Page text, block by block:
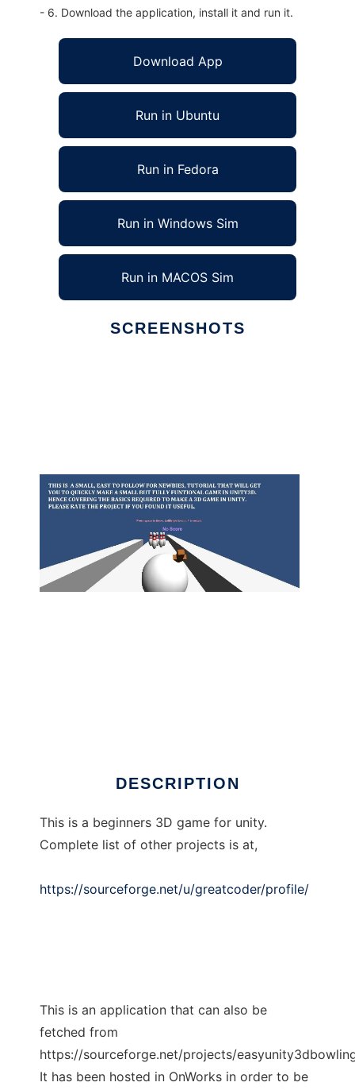
- 6. Download the application, install it and run it.
Download App
Run in Ubuntu
Run in Fedora
Run in Windows Sim
Run in MACOS Sim
SCREENSHOTS
DESCRIPTION
This is a beginners 3D game for unity.
Complete list of other projects is at,
https://sourceforge.net/u/greatcoder/profile/
This is an application that can also be
fetched from
https://sourceforge.net/projects/
It has been hosted in OnWorks in order to be